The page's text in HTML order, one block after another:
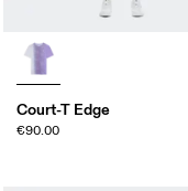
Court-T Edge
€90.00